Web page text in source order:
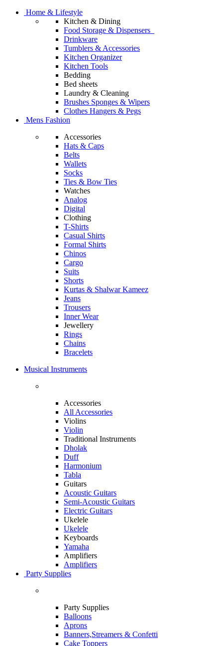
Home & Lifestyle
Kitchen & Dining
Food Storage & Dispensers
Drinkware
Tumblers & Accessories
Kitchen Organizer
Kitchen Tools
Bedding
Bed sheets
Laundry & Cleaning
Brushes Sponges & Wipers
Clothes Hangers & Pegs
Mens Fashion
Accessories
Hats & Caps
Belts
Wallets
Socks
Ties & Bow Ties
Watches
Analog
Digital
Clothing
T-Shirts
Casual Shirts
Formal Shirts
Chinos
Cargo
Suits
Shorts
Kurtas & Shalwar Kameez
Jeans
Trousers
Inner Wear
Jewellery
Rings
Chains
Bracelets
Musical Instruments
Accessories
All Accessories
Violins
Violin
Traditional Instruments
Dholak
Duff
Harmonium
Tabla
Guitars
Acoustic Guitars
Semi-Acoustic Guitars
Electric Guitars
Ukelele
Ukelele
Keyboards
Yamaha
Amplifiers
Amplifiers
Party Supplies
Party Supplies
Balloons
Aprons
Banners,Streamers & Confetti
Cake Toppers